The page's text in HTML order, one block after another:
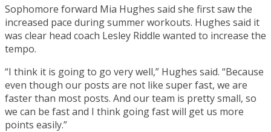
Sophomore forward Mia Hughes said she first saw the
increased pace during summer workouts. Hughes said it
was clear head coach Lesley Riddle wanted to increase the
tempo.
“I think it is going to go very well,” Hughes said. “Because
even though our posts are not like super fast, we are
faster than most posts. And our team is pretty small, so
we can be fast and I think going fast will get us more
points easily.”